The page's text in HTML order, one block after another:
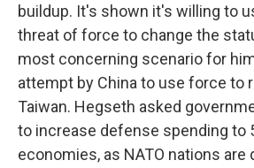
buildup. It's shown it's willing to
threat of force to change the
most concerning scenario for
attempt by China to use force to
Taiwan. Hegseth asked
to increase defense spending to
economies, as NATO nations are